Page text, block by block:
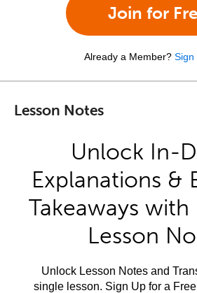
Join for
Already a Member? Sign
Lesson Notes
Unlock In-
Explanations &
Takeaways with
Lesson
Unlock Lesson Notes and
single lesson. Sign Up for a